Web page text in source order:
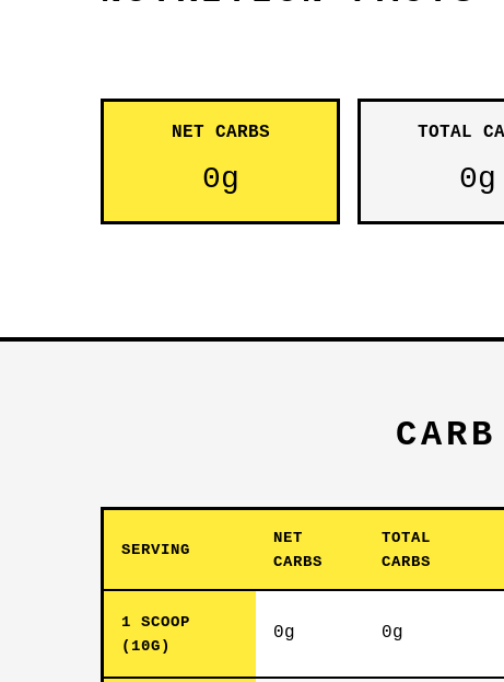
NET CARBS
0g
TOTAL
0g
SERVING
NET
CARBS
TOTAL
CARBS
1 SCOOP
(10G)
0g 0g